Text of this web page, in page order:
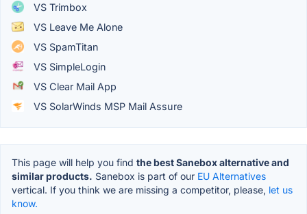
VS Trimbox
VS Leave Me Alone
VS SpamTitan
VS SimpleLogin
VS Clear Mail App
VS SolarWinds MSP Mail Assure
This page will help you find the best Sanebox alternative and
similar products. Sanebox is part of our EU Alternatives
vertical. If you think we are missing a competitor, please, let us
know.